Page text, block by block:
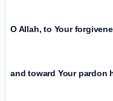
O Allah, to Your
and toward Your pardon